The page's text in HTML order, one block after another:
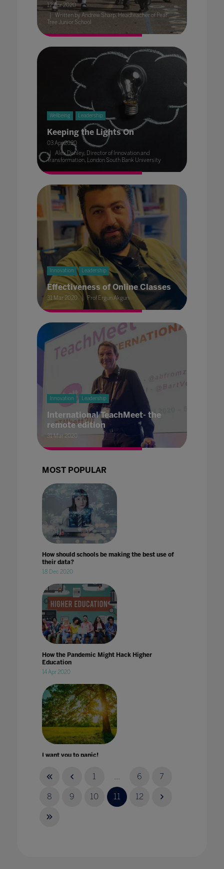
12 Apr 2020
Written by Andrew Sharp, Headteacher of Pear
Tree Junior School
Wellbeing Leadership
Keeping the Lights On
03 Apr 2020
Alex Denley, Director of Innovation and
Transformation, London South Bank University
Innovation Leadership
Effectiveness of Online Classes
31 Mar 2020 Prof Ergun Akgun
Innovation Leadership
International TeachMeet- the
remote edition
31 Mar 2020
MOST POPULAR
How should schools be making the best use of
their data?
18 Dec 2020
How the Pandemic Might Hack Higher
Education
14 Apr 2020
I want you to panic!
1 ... 6 7
8 9 10 11 12